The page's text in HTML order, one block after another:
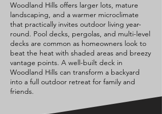
Woodland Hills offers larger lots, mature
landscaping, and a warmer microclimate
that practically invites outdoor living year-
round. Pool decks, pergolas, and multi-level
decks are common as homeowners look to
beat the heat with shaded areas and breezy
vantage points. A well-built deck in
Woodland Hills can transform a backyard
into a full outdoor retreat for family and
friends.